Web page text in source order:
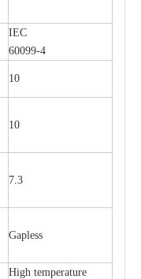
IEC
60099-4
10
10
7.3
Gapless
High temperature